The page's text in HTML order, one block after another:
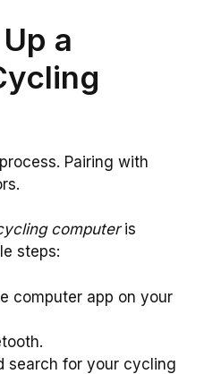
a
Pairing with
computeris
steps:
computer app on your
search for your cycling